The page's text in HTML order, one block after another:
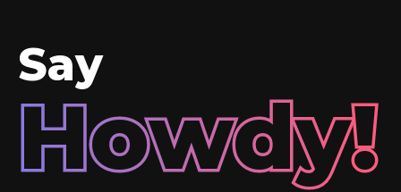
Say
Howdy!